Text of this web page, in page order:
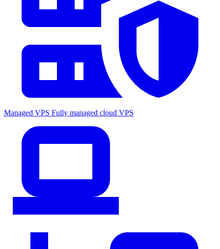
Managed VPS Fully managed cloud VPS